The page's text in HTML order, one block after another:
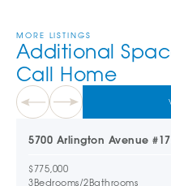
MORE LISTINGS
Additional
Call Home
5700 Arlington Avenue
$775,000
3Bedrooms/2Bathrooms